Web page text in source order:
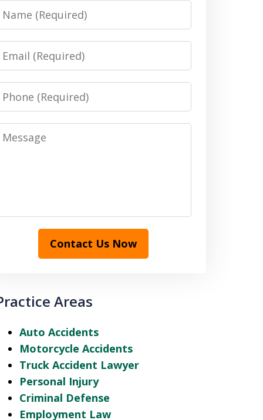
Contact Us Now
Areas
Auto Accidents
Motorcycle Accidents
Truck Accident Lawyer
Personal Injury
Criminal Defense
Employment Law